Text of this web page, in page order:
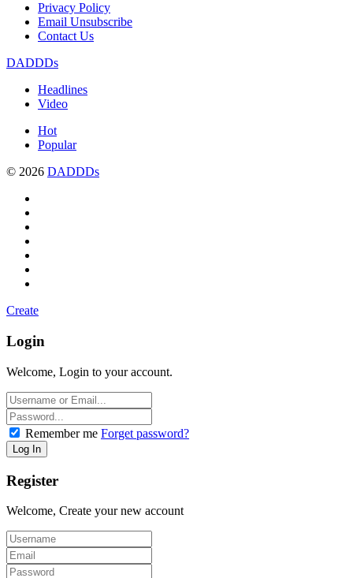
Privacy Policy
Email Unsubscribe
Contact Us
DADDDs
Headlines
Video
Hot
Popular
© 2026 DADDDs
Create
Login
Welcome, Login to your account.
Remember me Forget password?
Register
Welcome, Create your new account